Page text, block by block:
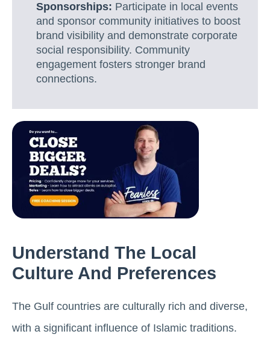
Sponsorships: Participate in local events
and sponsor community initiatives to boost
brand visibility and demonstrate corporate
social responsibility. Community
engagement fosters stronger brand
connections.
Understand The Local
Culture And Preferences
The Gulf countries are culturally rich and diverse,
with a significant influence of Islamic traditions.